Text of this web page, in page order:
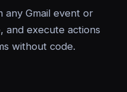
any Gmail event or
and execute actions
without code.